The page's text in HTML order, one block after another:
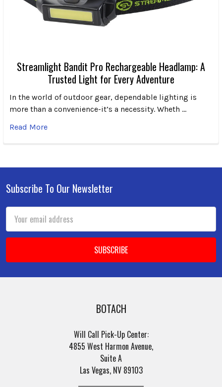
Streamlight Bandit Pro Rechargeable Headlamp: A
Trusted Light for Every Adventure
In the world of outdoor gear, dependable lighting is
more than a convenience-it’s a necessity. Wheth …
Read More
Footer
Subscribe To Our Newsletter
Address
BOTACH
Will Call Pick-Up Center:
4855 West Harmon Avenue,
Suite A
Las Vegas, NV 89103